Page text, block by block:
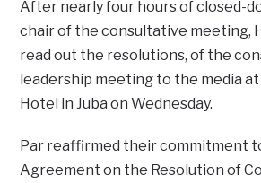
After nearly four hours of closed-
chair of the consultative meeting,
read out the resolutions, of the
leadership meeting to the media
Hotel in Juba on Wednesday.
Par reaffirmed their commitment
Agreement on the Resolution of